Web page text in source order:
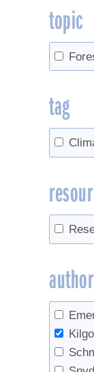
topic
tag
author